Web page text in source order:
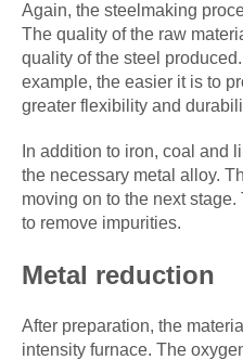
Again, the steelmaking
The quality of the raw
quality of the steel
example, the easier it is to
greater flexibility and
In addition to iron, coal and
the necessary metal alloy.
moving on to the next
to remove impurities.
Metal reduction
After preparation, the
intensity furnace. The